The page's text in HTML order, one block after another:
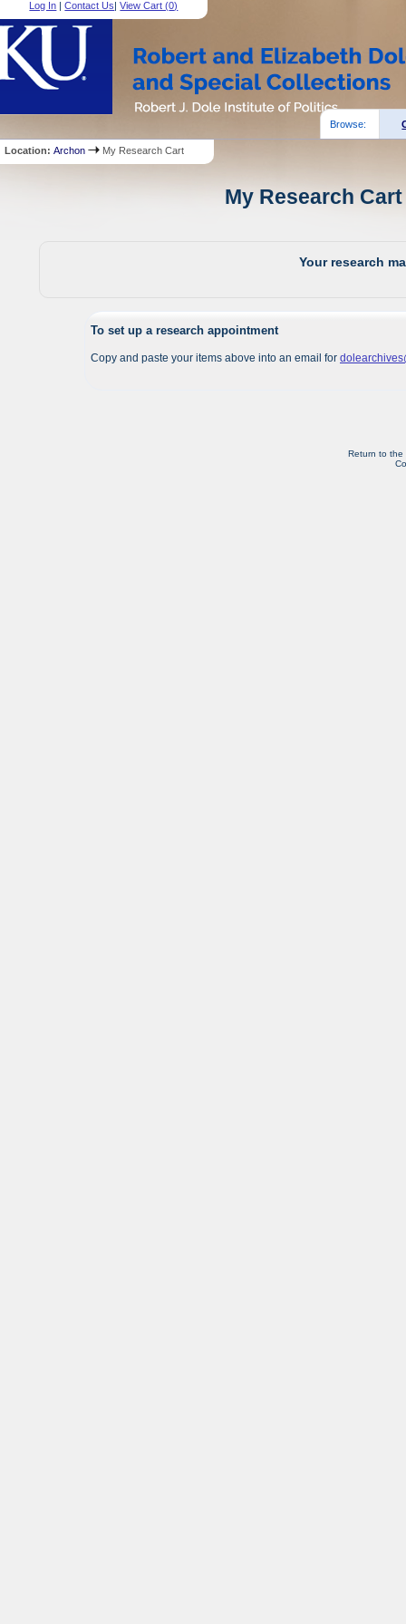
Log In |Contact Us|View Cart (0)
Browse:
Location:Archon My Research Cart
My Research
Your research
To set up a research appointment
Copy and paste your items above into an email for
Return to the